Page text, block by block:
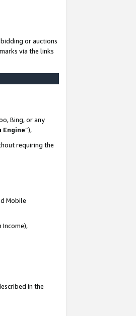
or auctions
via the links
Bing, or any
Engine”),
requiring the
Mobile
Income),
in the